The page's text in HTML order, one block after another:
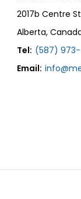
2017b Centre
Alberta,
Tel: (587)
Email: